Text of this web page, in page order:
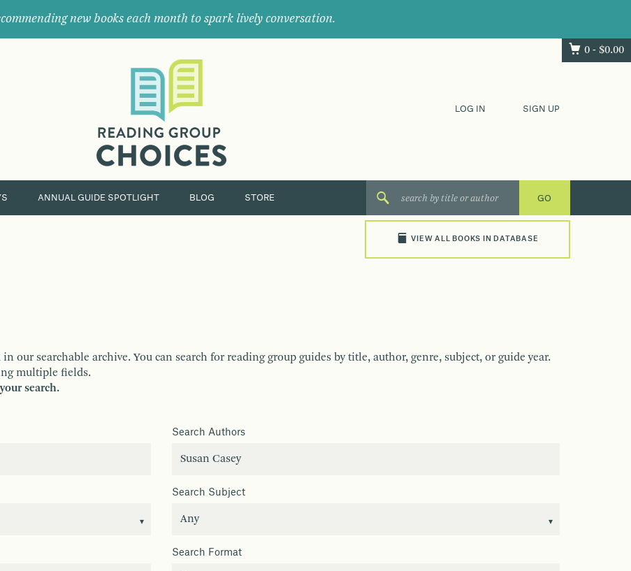
new books each month to spark lively conversation.
0 - $0.00
their
next
great
LOG IN SIGN UP
ANNUAL GUIDE SPOTLIGHT BLOG STORE
VIEW ALL BOOKS IN DATABASE
our searchable archive. You can search for reading group guides by title, author, genre, subject, or guide year.
multiple fields.
search.
Search Authors
Search Subject
Search Format